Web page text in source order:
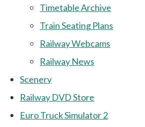
Timetable Archive
Train Seating Plans
Railway Webcams
Railway News
Scenery
Railway DVD Store
Euro Truck Simulator 2